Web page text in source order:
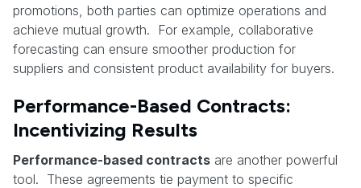
promotions, both parties can optimize operations and
achieve mutual growth. For example, collaborative
forecasting can ensure smoother production for
suppliers and consistent product availability for buyers.
Performance-Based Contracts:
Incentivizing Results
Performance-based contracts are another powerful
tool. These agreements tie payment to specific